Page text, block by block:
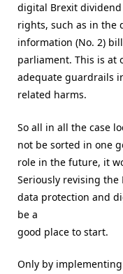
digital Brexit
rights, such as in the
information (No. 2)
parliament. This is at
adequate guardrails
related harms.
So all in all the case
not be sorted in one
role in the future, it
Seriously revising
data protection and
be a
good place to start.
Only by